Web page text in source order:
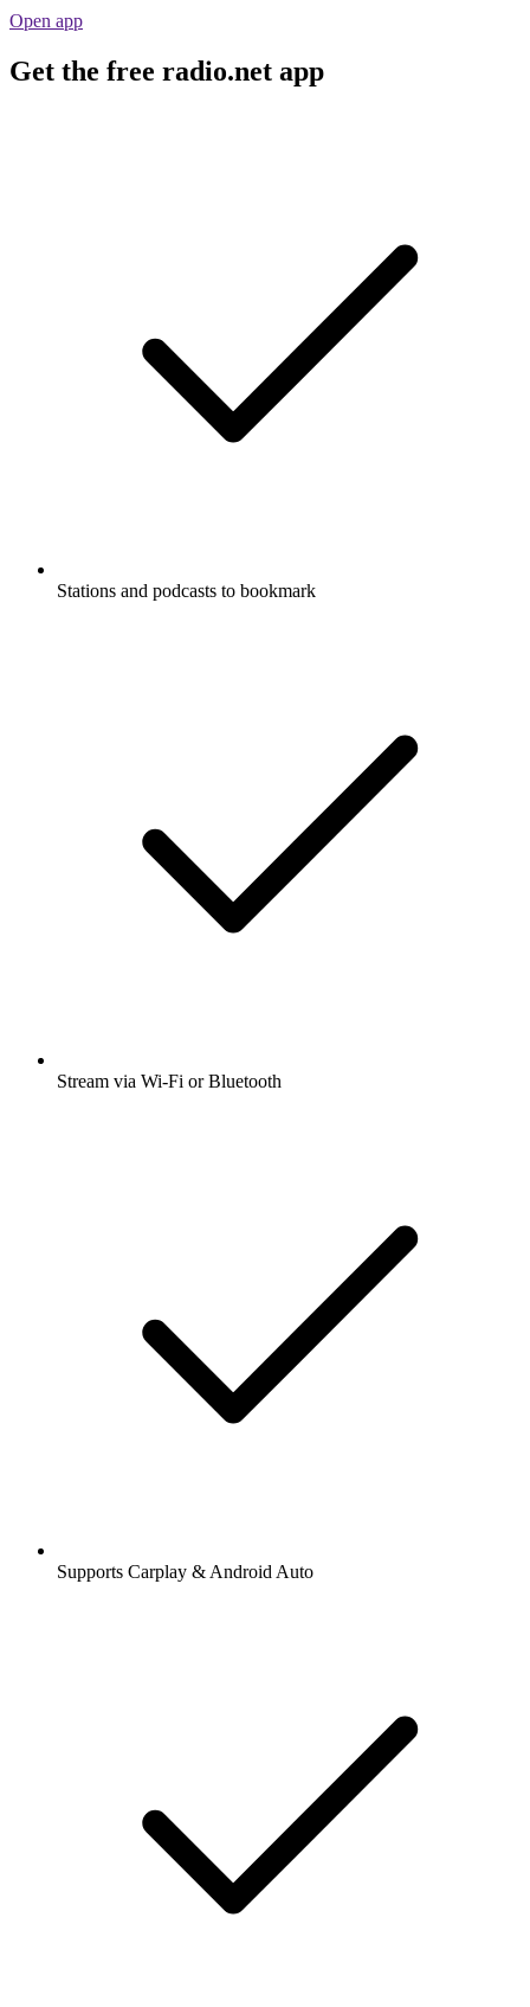
Open app
Get the free radio.net app
Stations and podcasts to bookmark
Stream via Wi-Fi or Bluetooth
Supports Carplay & Android Auto